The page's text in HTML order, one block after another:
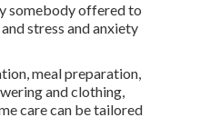
somebody offered to
stress and anxiety
meal preparation,
and clothing,
care can be tailored